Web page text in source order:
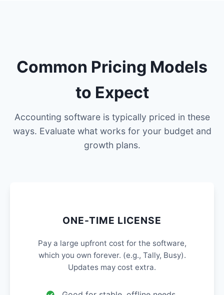
Common Pricing Models
to Expect
Accounting software is typically priced in these
ways. Evaluate what works for your budget and
growth plans.
ONE-TIME LICENSE
Pay a large upfront cost for the software,
which you own forever. (e.g., Tally, Busy).
Updates may cost extra.